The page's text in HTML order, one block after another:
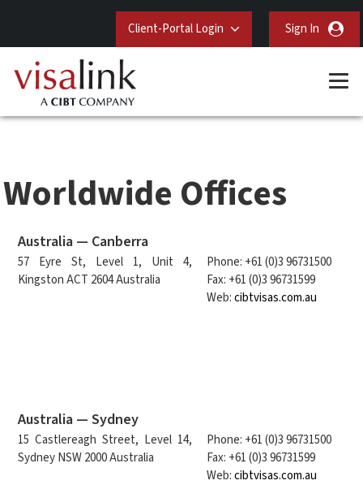
Client-Portal Login Sign In
Worldwide Offices
Australia — Canberra
57 Eyre St, Level 1, Unit 4,
Kingston ACT 2604 Australia
Phone: +61 (0)3 96731500
Fax: +61 (0)3 96731599
Web:cibtvisas.com.au
Australia — Sydney
15 Castlereagh Street, Level 14,
Sydney NSW 2000 Australia
Phone: +61 (0)3 96731500
Fax: +61 (0)3 96731599
Web:cibtvisas.com.au